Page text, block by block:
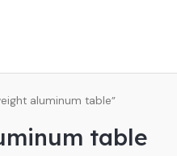
aluminum table”
table